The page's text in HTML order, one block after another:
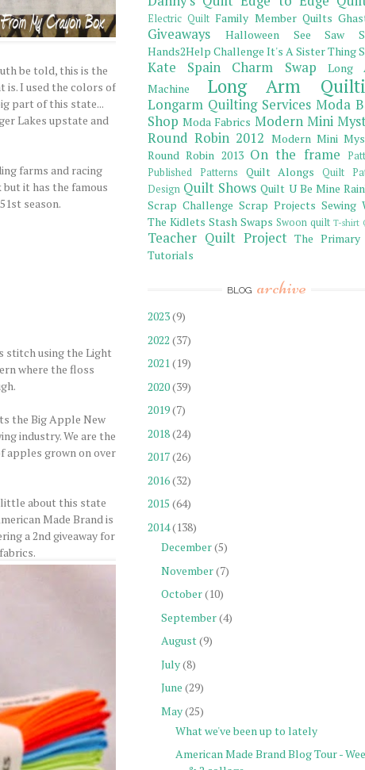
be told, this is the
is. I used the colors of
part of this state...
Lakes upstate and
farms and racing
it has the famous
season.
stitch using the Light
where the floss
the Big Apple New
industry. We are the
apples grown on over
little about this state
Made Brand is
a 2nd giveaway for
fabrics.
Electric Quilt Family Member Quilts
Giveaways
Halloween See Saw
Hands2Help Challenge It's A Sister Thing
Kate Spain Charm Swap
Long
Machine
Long Arm
Longarm Quilting Services Moda
Shop Moda Fabrics Modern Mini
Round Robin 2012 Modern Mini
Round Robin 2013 On the frame
Published Patterns
Quilt Alongs
Quilt
Design Quilt Shows Quilt U Be Mine
Scrap Challenge Scrap Projects Sewing
The Kidlets Stash Swaps Swoon quilt T-shirt
Teacher Quilt Project The Primary
Tutorials
BLOG archive
2023(9)
2022 (37)
2021(19)
2020(39)
2019(7)
2018(24)
2017(26)
2016(32)
2015 (64)
2014(138)
December(5)
November(7)
October(10)
September(4)
August(9)
July(8)
June (29)
May(25)
What we've been up to lately
American Made Brand Blog Tour -